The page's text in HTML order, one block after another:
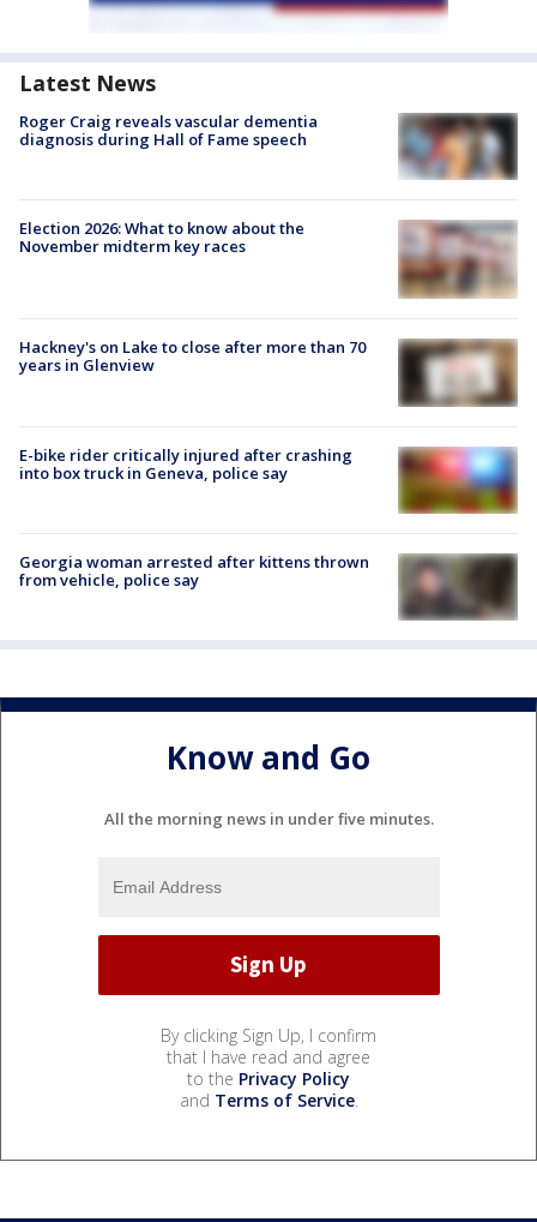
Latest News
Roger Craig reveals vascular dementia
diagnosis during Hall of Fame speech
Election 2026: What to know about the
November midterm key races
Hackney's on Lake to close after more than 70
years in Glenview
E-bike rider critically injured after crashing
into box truck in Geneva, police say
Georgia woman arrested after kittens thrown
from vehicle, police say
Know and Go
All the morning news in under five minutes.
By clicking Sign Up, I confirm
that I have read and agree
to the Privacy Policy
and Terms of Service.